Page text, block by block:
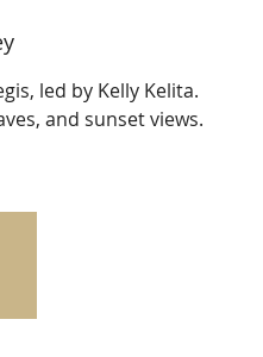
led by Kelly Kelita.
and sunset views.